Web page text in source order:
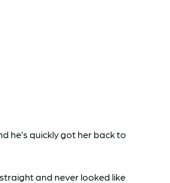
he’s quickly got her back to
and never looked like